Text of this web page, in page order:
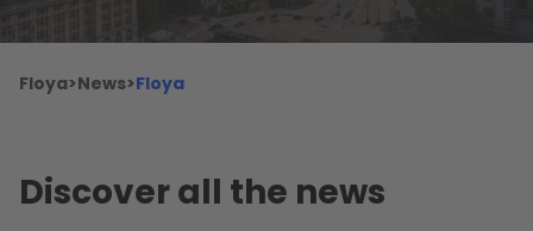
Floya>News>Floya
Discover all the news